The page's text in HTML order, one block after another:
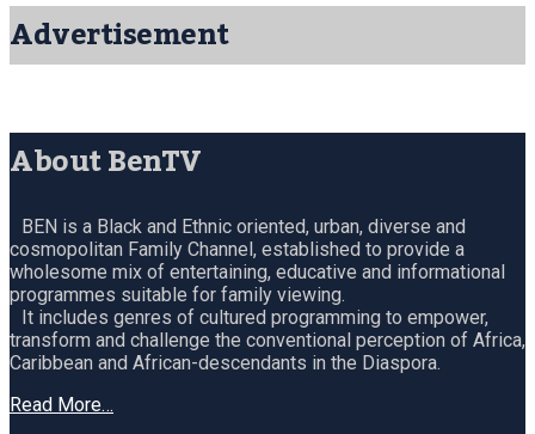
Advertisement
About BenTV
BEN is a Black and Ethnic oriented, urban, diverse and
cosmopolitan Family Channel, established to provide a
wholesome mix of entertaining, educative and informational
programmes suitable for family viewing.
It includes genres of cultured programming to empower,
transform and challenge the conventional perception of Africa,
Caribbean and African-descendants in the Diaspora.
Read More…